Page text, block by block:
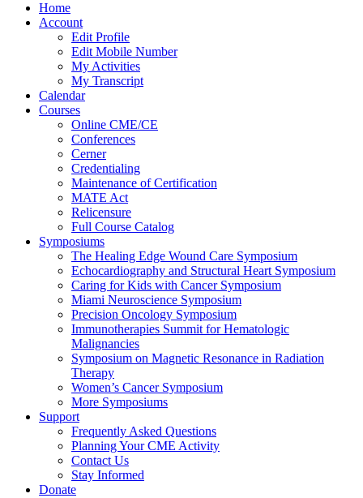
Home
Account
Edit Profile
Edit Mobile Number
My Activities
My Transcript
Calendar
Courses
Online CME/CE
Conferences
Cerner
Credentialing
Maintenance of Certification
MATE Act
Relicensure
Full Course Catalog
Symposiums
The Healing Edge Wound Care Symposium
Echocardiography and Structural Heart Symposium
Caring for Kids with Cancer Symposium
Miami Neuroscience Symposium
Precision Oncology Symposium
Immunotherapies Summit for Hematologic
Malignancies
Symposium on Magnetic Resonance in Radiation
Therapy
Women’s Cancer Symposium
More Symposiums
Support
Frequently Asked Questions
Planning Your CME Activity
Contact Us
Stay Informed
Donate